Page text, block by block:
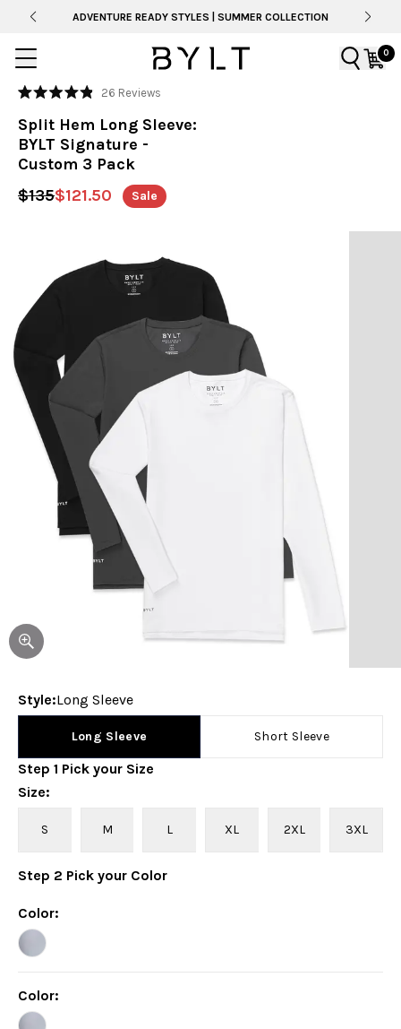
ADVENTURE READY STYLES | SUMMER COLLECTION
0
Rated
4.9
out
of
5
stars
26 ReviewsClick
scroll
Split Hem Long Sleeve:
BYLT Signature -
Custom 3 Pack
$135$121.50 Sale
Style:Long Sleeve
Long Sleeve Short Sleeve
Step 2 Pick your Color
Color:
Color:
Step 1 Pick your Size
Size:
S M L XL 2XL 3XL